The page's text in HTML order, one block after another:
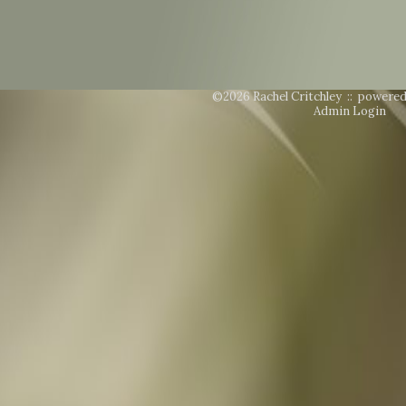
©2026 Rachel Critchley ::
Admin Login